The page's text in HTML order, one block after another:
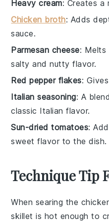
Heavy cream: Creates a
Chicken broth: Adds
sauce.
Parmesan cheese: Melts
salty and nutty flavor.
Red pepper flakes:
Italian seasoning: A
classic Italian flavor.
Sun-dried tomatoes:
sweet flavor to the dish.
Technique Tip
When searing the
skillet is hot enough to